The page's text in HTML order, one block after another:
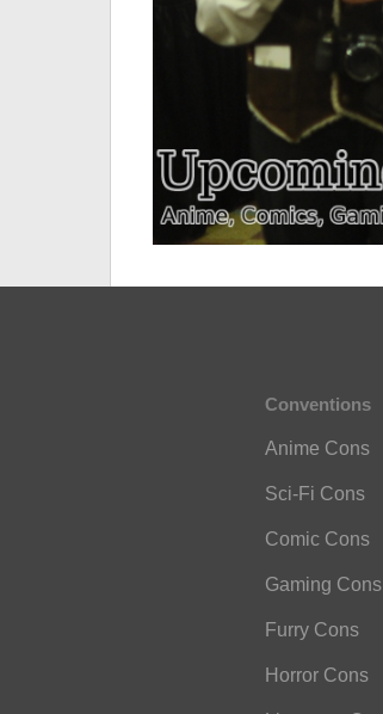
Conventions
Anime Cons
Sci-Fi Cons
Comic Cons
Gaming Cons
Furry Cons
Horror Cons